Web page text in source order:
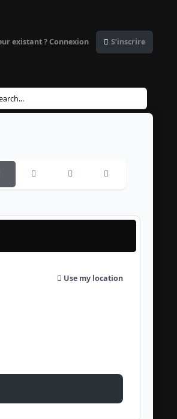
existant ? Connexion S’inscrire
Monthly Weekly Daily
Use my location